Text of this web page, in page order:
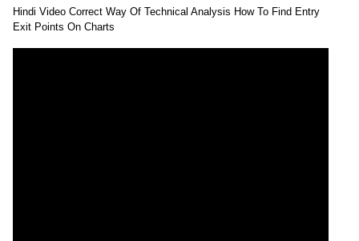
Hindi Video Correct Way Of Technical Analysis How To Find Entry
Exit Points On Charts